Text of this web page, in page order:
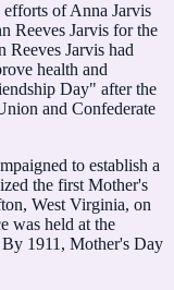
of Anna Jarvis
Reeves Jarvis for the
Reeves Jarvis had
health and
Day" after the
and Confederate
to establish a
the first Mother's
West Virginia, on
was held at the
1911, Mother's Day